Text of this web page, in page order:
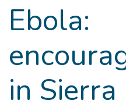
Ebola:
in Sierra